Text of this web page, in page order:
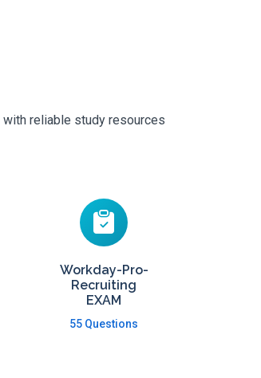
reliable study resources
Workday-Pro-
Recruiting
EXAM
55 Questions